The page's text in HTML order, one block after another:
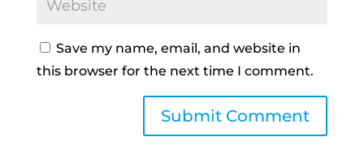
Save my name, email, and website in
this browser for the next time I comment.